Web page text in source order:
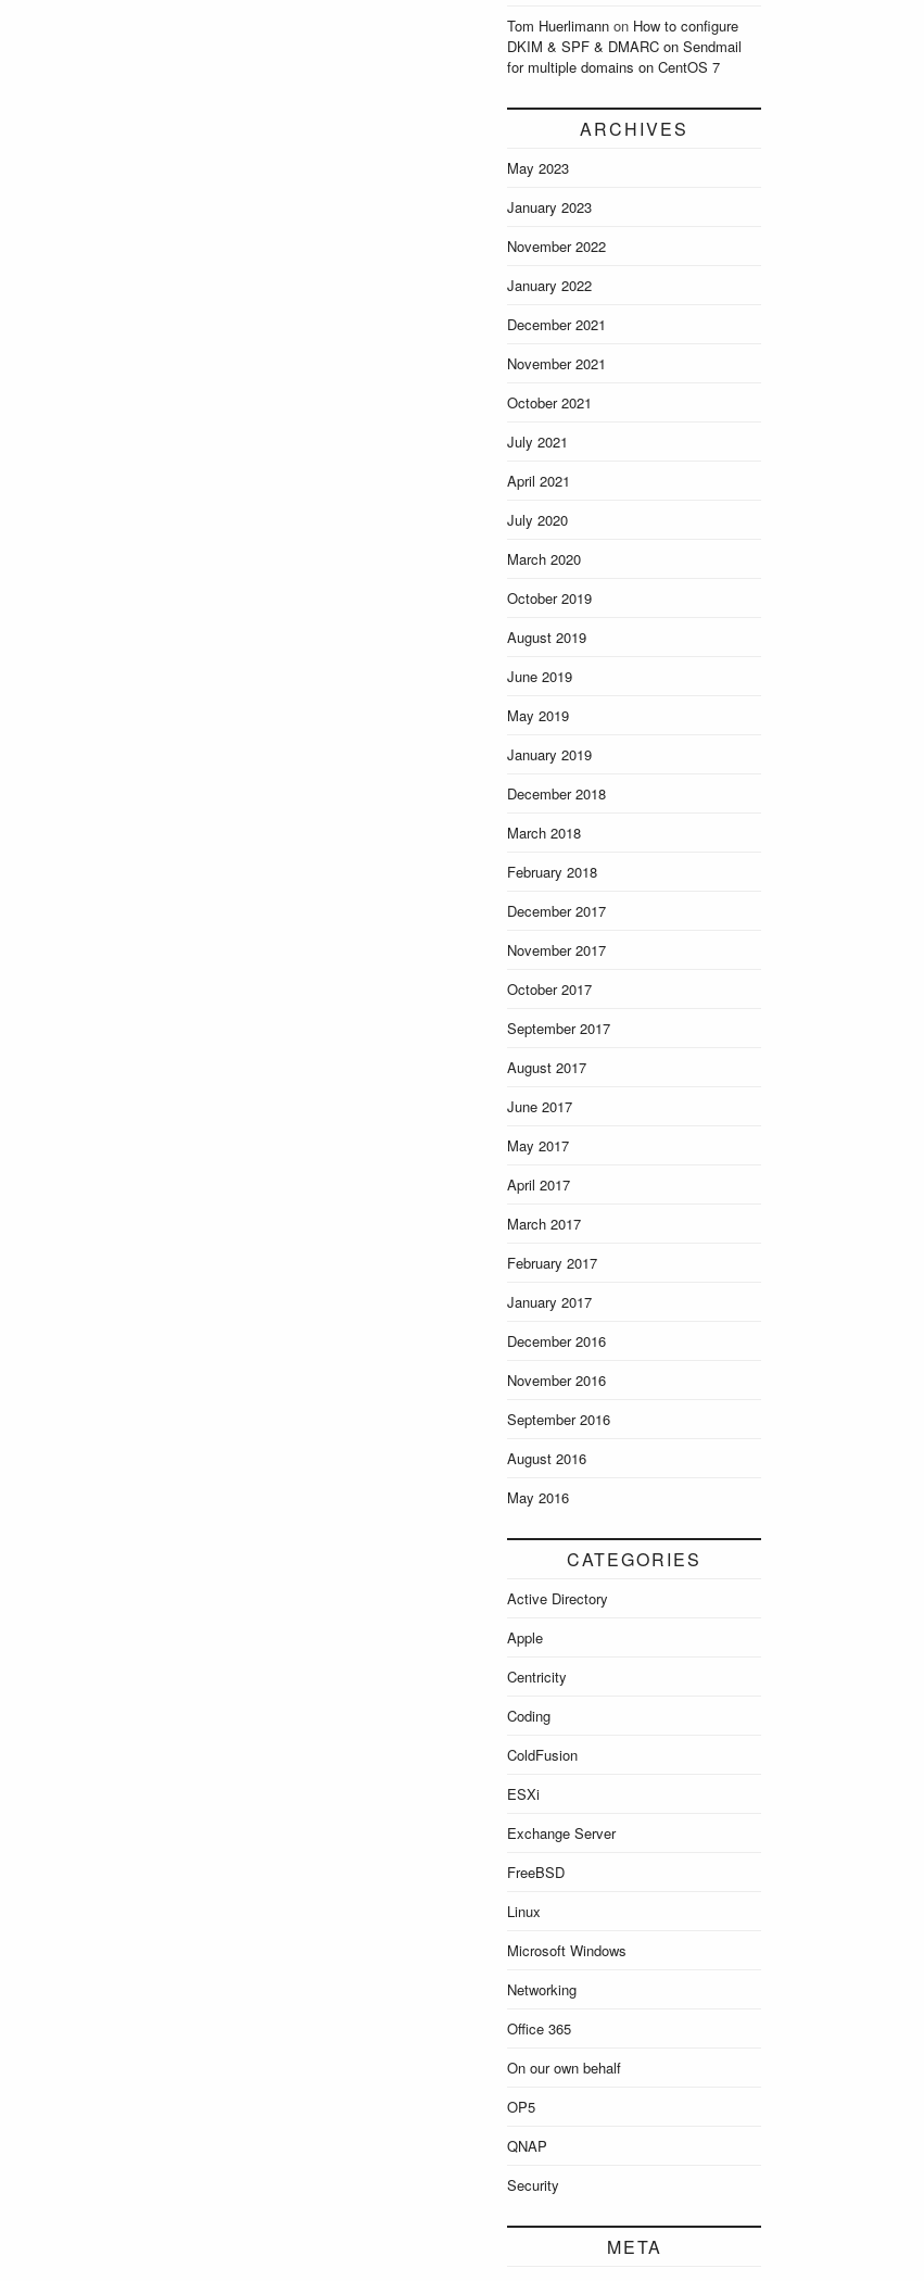
Tom Huerlimann on How to configure
DKIM & SPF & DMARC on Sendmail
for multiple domains on CentOS 7
ARCHIVES
May 2023
January 2023
November 2022
January 2022
December 2021
November 2021
October 2021
July 2021
April 2021
July 2020
March 2020
October 2019
August 2019
June 2019
May 2019
January 2019
December 2018
March 2018
February 2018
December 2017
November 2017
October 2017
September 2017
August 2017
June 2017
May 2017
April 2017
March 2017
February 2017
January 2017
December 2016
November 2016
September 2016
August 2016
May 2016
CATEGORIES
Active Directory
Apple
Centricity
Coding
ColdFusion
ESXi
Exchange Server
FreeBSD
Linux
Microsoft Windows
Networking
Office 365
On our own behalf
OP5
QNAP
Security
META